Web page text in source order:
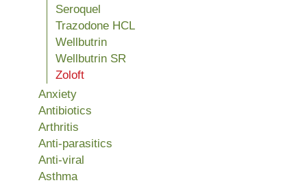
Seroquel
Trazodone HCL
Wellbutrin
Wellbutrin SR
Zoloft
Anxiety
Antibiotics
Arthritis
Anti-parasitics
Anti-viral
Asthma